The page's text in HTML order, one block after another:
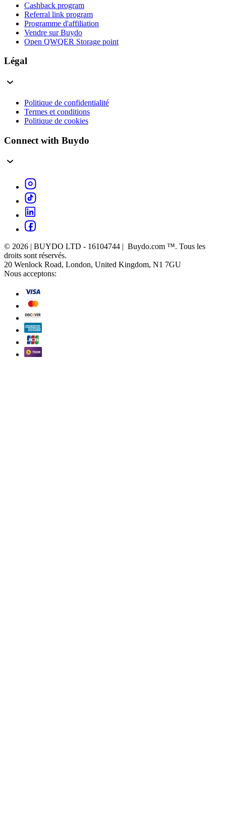
Cashback program
Referral link program
Programme d'affiliation
Vendre sur Buydo
Open QWQER Storage point
Légal
Politique de confidentialité
Termes et conditions
Politique de cookies
Connect with Buydo
© 2026 | BUYDO LTD - 16104744 | Buydo.com ™. Tous les
droits sont réservés.
20 Wenlock Road, London, United Kingdom, N1 7GU
Nous acceptons: